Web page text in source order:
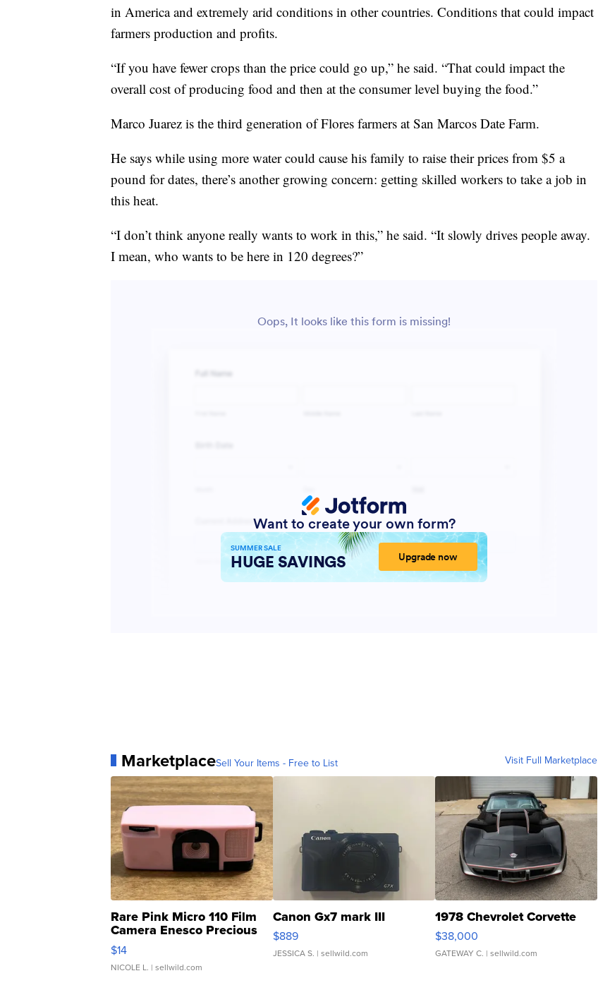
in America and extremely arid conditions in other countries. Conditions that could impact
farmers production and profits.
“If you have fewer crops than the price could go up,” he said. “That could impact the
overall cost of producing food and then at the consumer level buying the food.”
Marco Juarez is the third generation of Flores farmers at San Marcos Date Farm.
He says while using more water could cause his family to raise their prices from $5 a
pound for dates, there’s another growing concern: getting skilled workers to take a job in
this heat.
“I don’t think anyone really wants to work in this,” he said. “It slowly drives people away.
I mean, who wants to be here in 120 degrees?”
MarketplaceSell Your Items - Free to List Visit Full Marketplace
Rare Pink Micro 110 Film
Camera Enesco Precious
Moments TD4
$14
NICOLE L. | sellwild.com
Canon Gx7 mark III
$889
JESSICA S. | sellwild.com
1978 Chevrolet Corvette
$38,000
GATEWAY C. | sellwild.com